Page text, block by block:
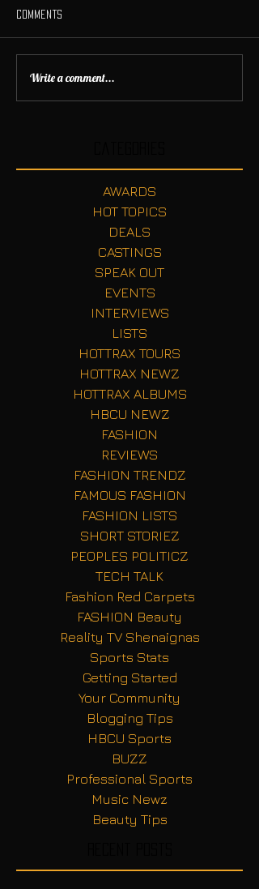
Comments
Write a comment...
AWARDS
HOT TOPICS
DEALS
CASTINGS
SPEAK OUT
EVENTS
INTERVIEWS
LISTS
HOTTRAX TOURS
HOTTRAX NEWZ
HOTTRAX ALBUMS
HBCU NEWZ
FASHION
REVIEWS
FASHION TRENDZ
FAMOUS FASHION
FASHION LISTS
SHORT STORIEZ
PEOPLES POLITICZ
TECH TALK
Fashion Red Carpets
FASHION Beauty
Reality TV Shenaignas
Sports Stats
Getting Started
Your Community
Blogging Tips
HBCU Sports
BUZZ
Professional Sports
Music Newz
Beauty Tips